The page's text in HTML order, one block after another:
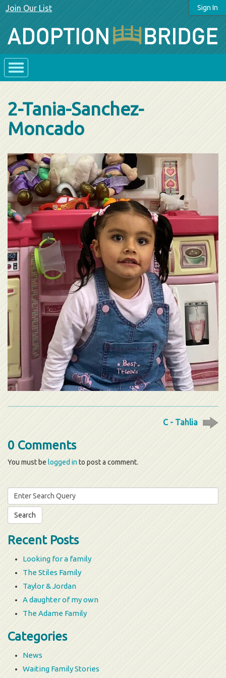
Sign In
Join Our List
2-Tania-Sanchez-
Moncado
C - Tahlia
0 Comments
You must be logged in to post a comment.
Search
for:
Recent Posts
Looking for a family
The Stiles Family
Taylor & Jordan
A daughter of my own
The Adame Family
Categories
News
Waiting Family Stories